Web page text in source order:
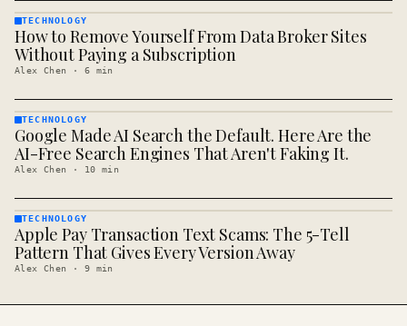
TECHNOLOGY
· KINJA
TECHNOLOGY
How to Remove Yourself From Data Broker Sites
Without Paying a Subscription
Alex Chen · 6 min
TECHNOLOGY
· KINJA
TECHNOLOGY
Google Made AI Search the Default. Here Are the
AI-Free Search Engines That Aren't Faking It.
Alex Chen · 10 min
TECHNOLOGY
· KINJA
TECHNOLOGY
Apple Pay Transaction Text Scams: The 5-Tell
Pattern That Gives Every Version Away
Alex Chen · 9 min